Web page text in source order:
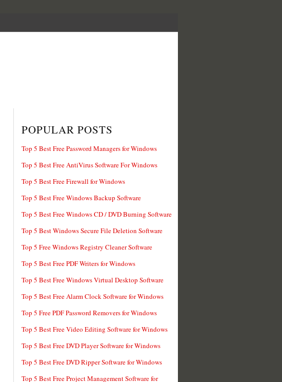
POPULAR POSTS
Top 5 Best Free Password Managers for Windows
Top 5 Best Free AntiVirus Software For Windows
Top 5 Best Free Firewall for Windows
Top 5 Best Free Windows Backup Software
Top 5 Best Free Windows CD / DVD Burning Software
Top 5 Best Windows Secure File Deletion Software
Top 5 Free Windows Registry Cleaner Software
Top 5 Best Free PDF Writers for Windows
Top 5 Best Free Windows Virtual Desktop Software
Top 5 Best Free Alarm Clock Software for Windows
Top 5 Free PDF Password Removers for Windows
Top 5 Best Free Video Editing Software for Windows
Top 5 Best Free DVD Player Software for Windows
Top 5 Best Free DVD Ripper Software for Windows
Top 5 Best Free Project Management Software for